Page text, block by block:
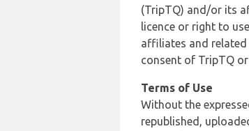
(TripTQ) and/or its
licence or right to
affiliates and related
consent of TripTQ
Terms of Use
Without the
republished,